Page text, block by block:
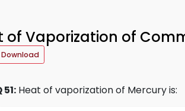
of Vaporization of
Download
51: Heat of vaporization of Mercury is: